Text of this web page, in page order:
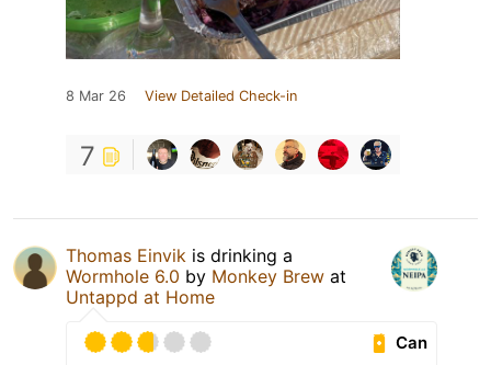
8 Mar 26 View Detailed Check-in
7
Thomas Einvik is drinking a
Wormhole 6.0 by Monkey Brew at
Untappd at Home
Can